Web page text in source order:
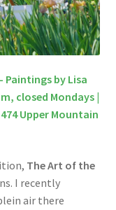
Paintings by Lisa
closed Mondays |
Upper Mountain
The Art of the
I recently
air there